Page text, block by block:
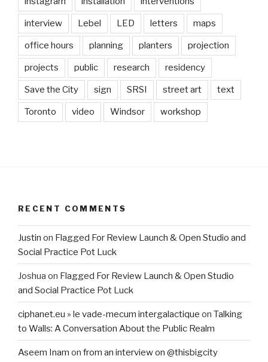
interview Lebel LED letters maps
office hours planning planters projection
projects public research residency
Save the City sign SRSI street art text
Toronto video Windsor workshop
RECENT COMMENTS
Justin on Flagged For Review Launch & Open Studio and
Social Practice Pot Luck
Joshua on Flagged For Review Launch & Open Studio
and Social Practice Pot Luck
ciphanet.eu » le vade-mecum intergalactique on Talking
to Walls: A Conversation About the Public Realm
Aseem Inam on from an interview on @thisbigcity